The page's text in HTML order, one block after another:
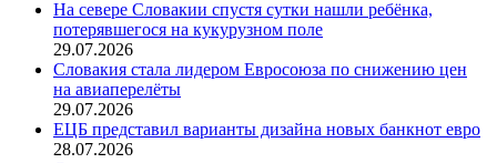
На севере Словакии спустя сутки нашли ребёнка,
потерявшегося на кукурузном поле
29.07.2026
Словакия стала лидером Евросоюза по снижению цен
на авиаперелёты
29.07.2026
ЕЦБ представил варианты дизайна новых банкнот евро
28.07.2026